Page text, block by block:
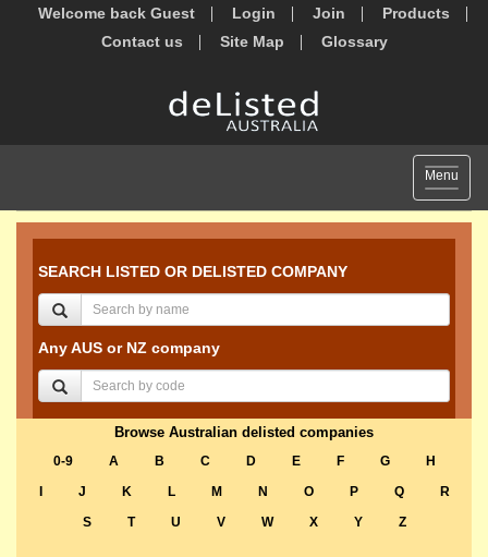
Welcome back Guest Login Join
Products
Contact us
Site Map Glossary
Toggle
Menu
SEARCH LISTED OR DELISTED COMPANY
Any AUS or NZ company
Browse Australian delisted companies
0-9 A B C D E F G
H
J K L M N O P Q
R
S
T U V W X Y Z